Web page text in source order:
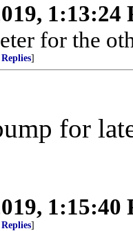
1:13:24
for the
]
for
1:15:40
]